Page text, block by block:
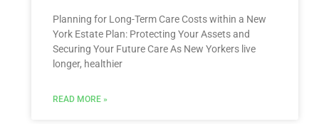
Planning for Long-Term Care Costs within a New
York Estate Plan: Protecting Your Assets and
Securing Your Future Care As New Yorkers live
longer, healthier
READ MORE »